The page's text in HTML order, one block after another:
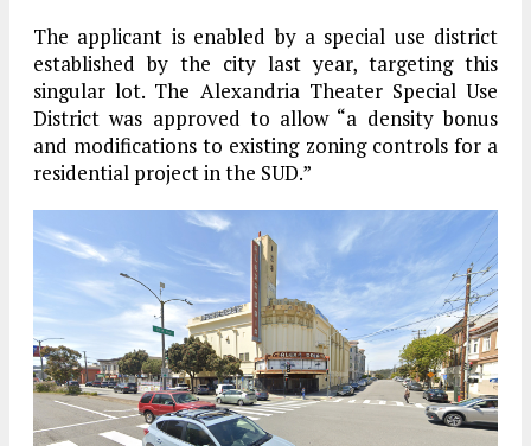
The applicant is enabled by a special use district
established by the city last year, targeting this
singular lot. The Alexandria Theater Special Use
District was approved to allow “a density bonus
and modifications to existing zoning controls for a
residential project in the SUD.”